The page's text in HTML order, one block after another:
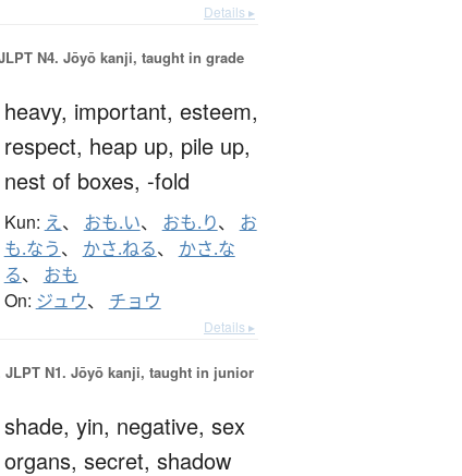
Details ▸
N4. Jōyō kanji, taught in grade
heavy, important, esteem,
respect, heap up, pile up,
nest of boxes, -fold
Kun: え、 おも.い、 おも.り、 お
も.なう、 かさ.ねる、 かさ.な
る、 おも
On: ジュウ、 チョウ
Details ▸
JLPT N1. Jōyō kanji, taught in junior
shade, yin, negative, sex
organs, secret, shadow